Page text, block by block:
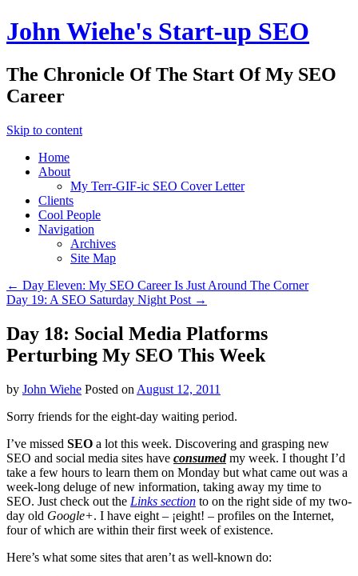
John Wiehe's Start-up SEO
The Chronicle Of The Start Of My SEO
Career
Skip to content
Home
About
My Terr-GIF-ic SEO Cover Letter
Clients
Cool People
Navigation
Archives
Site Map
← Day Eleven: My SEO Career Is Just Around The Corner
Day 19: A SEO Saturday Night Post →
Day 18: Social Media Platforms
Perturbing My SEO This Week
by John Wiehe Posted on August 12, 2011
Sorry friends for the eight-day waiting period.
I’ve missed SEO a lot this week. Discovering and grasping new
SEO and social media sites have consumedmy week. I thought I’d
take a few hours to learn them on Monday but what came out was a
week-long deluge of new information, taking away my time to
SEO. Just check out the Links section to on the right side of my two-
day old Google+. I have eight – ¡eight! – profiles on the Internet,
four of which are within their first week of existence.
Here’s what some sites that aren’t as well-known do: